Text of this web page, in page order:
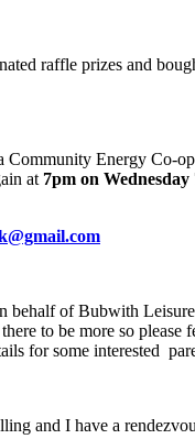
raffle prizes and
Energy Co-
at 7pm on Wednesday
behalf of Bubwith
to be more so
for some interested
and I have a